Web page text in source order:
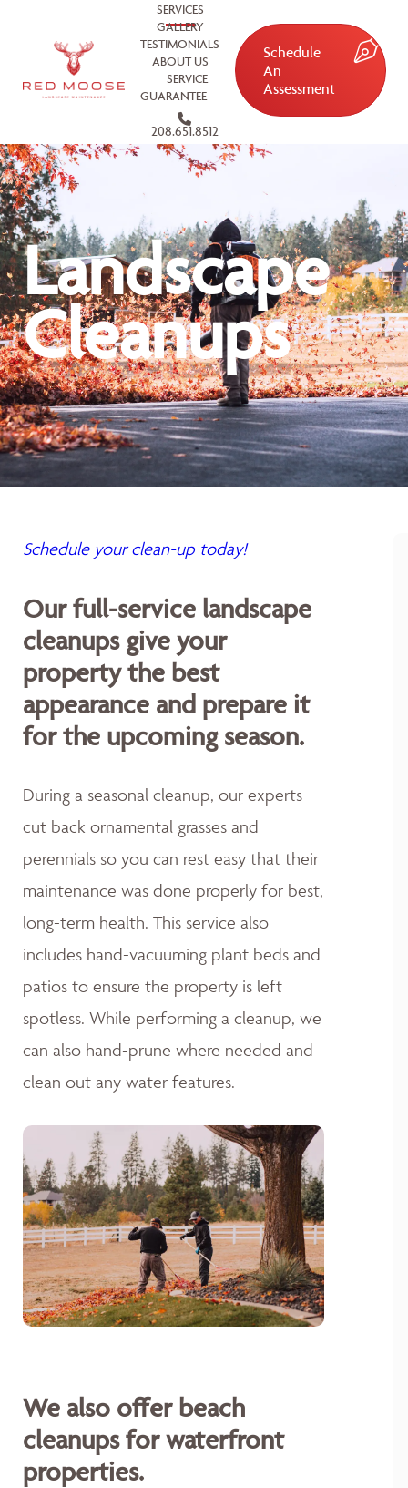
SERVICES
GALLERY
TESTIMONIALS
ABOUT US
SERVICE
GUARANTEE
208.651.8512
Schedule
An
Assessment
Landscape
Cleanups
Schedule your clean-up today!
Our full-service landscape
cleanups give your
property the best
appearance and prepare it
for the upcoming season.
During a seasonal cleanup, our experts
cut back ornamental grasses and
perennials so you can rest easy that their
maintenance was done properly for best,
long-term health. This service also
includes hand-vacuuming plant beds and
patios to ensure the property is left
spotless. While performing a cleanup, we
can also hand-prune where needed and
clean out any water features.
We also offer beach
cleanups for waterfront
properties.